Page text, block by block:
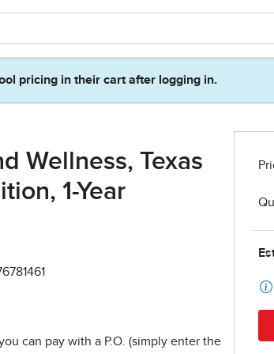
pricing in their cart after logging in.
Wellness, Texas
1-Year
can pay with a P.O. (simply enter the